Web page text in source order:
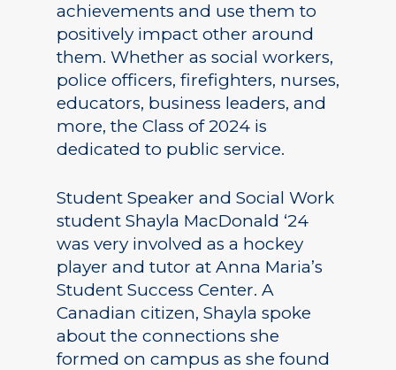
achievements and use them to
positively impact other around
them. Whether as social workers,
police officers, firefighters, nurses,
educators, business leaders, and
more, the Class of 2024 is
dedicated to public service.
Student Speaker and Social Work
student Shayla MacDonald ‘24
was very involved as a hockey
player and tutor at Anna Maria’s
Student Success Center. A
Canadian citizen, Shayla spoke
about the connections she
formed on campus as she found